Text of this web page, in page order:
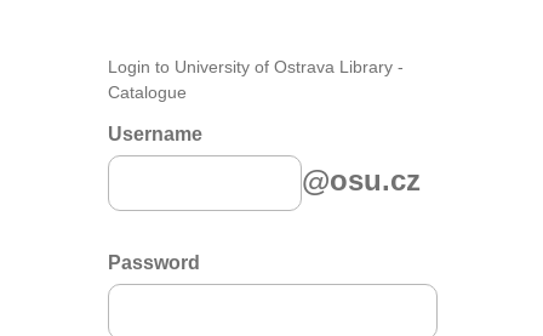
Login to University of Ostrava Library -
Catalogue
Username
@osu.cz
Password